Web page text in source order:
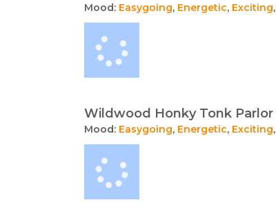
Mood: Easygoing, Energetic, Exciting,
Wildwood Honky Tonk Parlor
Mood: Easygoing, Energetic, Exciting,